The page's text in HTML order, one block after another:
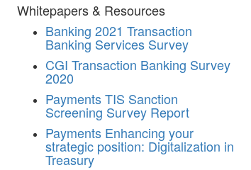
Whitepapers & Resources
Banking 2021 Transaction
Banking Services Survey
CGI Transaction Banking Survey
2020
PaymentsTIS Sanction
Screening Survey Report
Payments Enhancing your
strategic position: Digitalization in
Treasury